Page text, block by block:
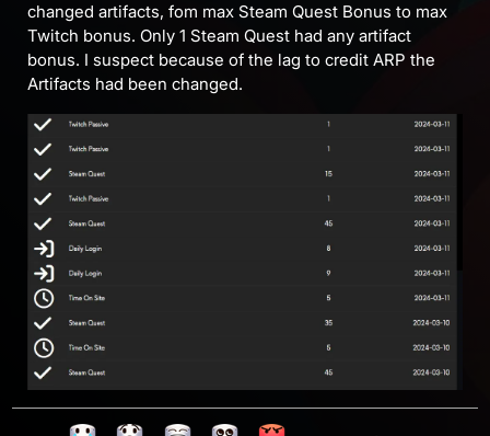
changed artifacts, fom max Steam Quest Bonus to max
Twitch bonus. Only 1 Steam Quest had any artifact
bonus. I suspect because of the lag to credit ARP the
Artifacts had been changed.